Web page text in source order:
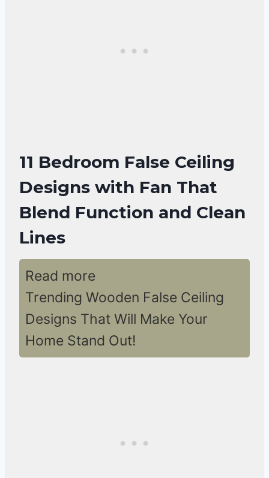
11 Bedroom False Ceiling
Designs with Fan That
Blend Function and Clean
Lines
Read more
Trending Wooden False Ceiling
Designs That Will Make Your
Home Stand Out!